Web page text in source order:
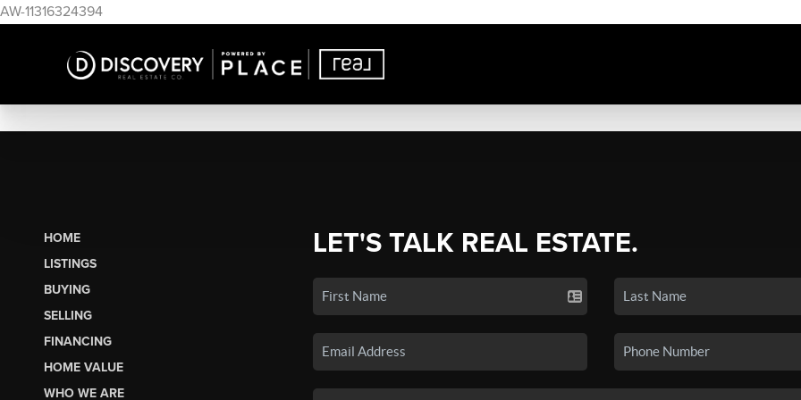
AW-11316324394
HOME
LISTINGS
BUYING
SELLING
FINANCING
HOME VALUE
WHO WE ARE
LET'S TALK REAL ESTATE.